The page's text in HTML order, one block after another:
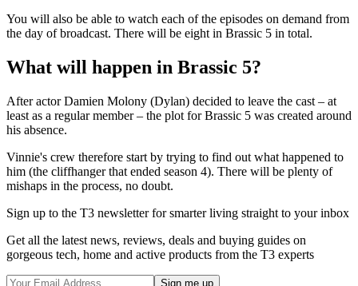
You will also be able to watch each of the episodes on demand from
the day of broadcast. There will be eight in Brassic 5 in total.
What will happen in Brassic 5?
After actor Damien Molony (Dylan) decided to leave the cast – at
least as a regular member – the plot for Brassic 5 was created around
his absence.
Vinnie's crew therefore start by trying to find out what happened to
him (the cliffhanger that ended season 4). There will be plenty of
mishaps in the process, no doubt.
Sign up to the T3 newsletter for smarter living straight to your inbox
Get all the latest news, reviews, deals and buying guides on
gorgeous tech, home and active products from the T3 experts